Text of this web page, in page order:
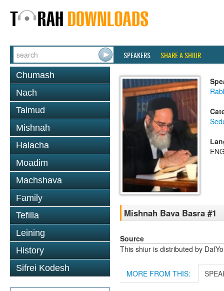
SPEAKERS SHARE A SHIUR
Chumash
Nach
Talmud
Mishnah
Halacha
Moadim
Machshava
Family
Tefilla
Leining
History
Sifrei Kodesh
Mishnah Bava Basra #1
Source
This shiur is distributed by
MORE FROM THIS: